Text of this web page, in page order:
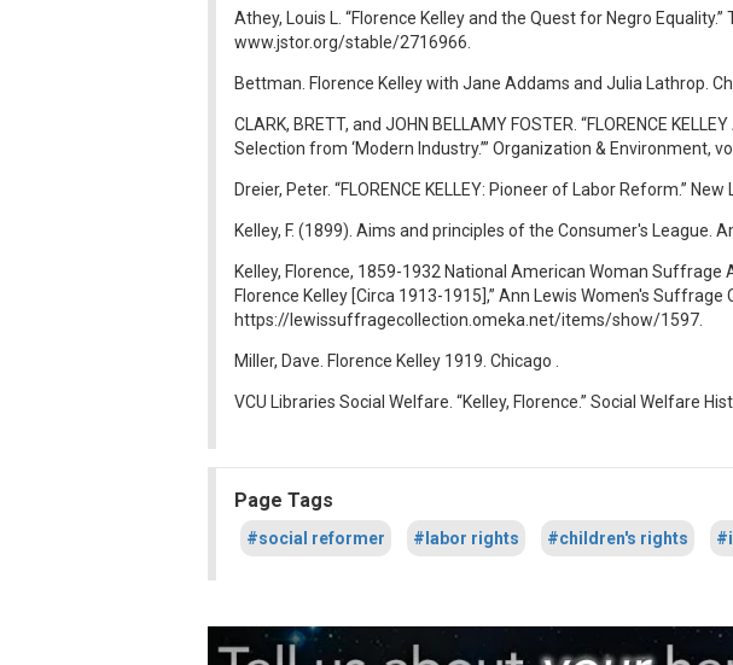
Athey, Louis L. “Florence Kelley and the Quest for Negro
www.jstor.org/stable/2716966.
Bettman. Florence Kelley with Jane Addams and Julia Lathrop.
CLARK, BRETT, and JOHN BELLAMY FOSTER. “FLORENCE
Selection from ‘Modern Industry.’” Organization & Environment,
Dreier, Peter. “FLORENCE KELLEY: Pioneer of Labor Reform.”
Kelley, F. (1899). Aims and principles of the Consumer's League.
Kelley, Florence, 1859-1932 National American Woman
Florence Kelley [Circa 1913-1915],” Ann Lewis Women's
https://lewissuffragecollection.omeka.net/items/show/1597.
Miller, Dave. Florence Kelley 1919. Chicago .
VCU Libraries Social Welfare. “Kelley, Florence.” Social Welfare
Page Tags
#social reformer #labor rights #children's rights